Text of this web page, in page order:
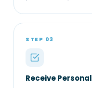
STEP 03
Receive